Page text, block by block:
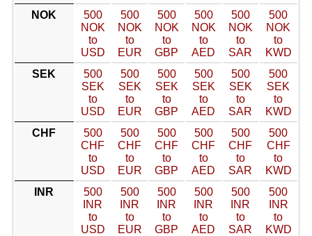
NOK
500
NOK
to
USD
500
NOK
to
EUR
500
NOK
to
GBP
500
NOK
to
AED
500
NOK
to
SAR
500
NOK
to
KWD
SEK
500
SEK
to
USD
500
SEK
to
EUR
500
SEK
to
GBP
500
SEK
to
AED
500
SEK
to
SAR
500
SEK
to
KWD
CHF
500
CHF
to
USD
500
CHF
to
EUR
500
CHF
to
GBP
500
CHF
to
AED
500
CHF
to
SAR
500
CHF
to
KWD
INR
500
INR
to
USD
500
INR
to
EUR
500
INR
to
GBP
500
INR
to
AED
500
INR
to
SAR
500
INR
to
KWD